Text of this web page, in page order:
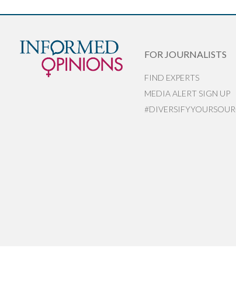
FOR JOURNALISTS
FIND EXPERTS
MEDIA ALERT SIGN UP